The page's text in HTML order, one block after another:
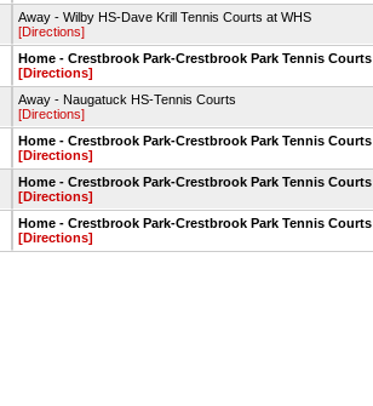
Away - Wilby HS-Dave Krill Tennis Courts at WHS
[Directions]
Home - Crestbrook Park-Crestbrook Park Tennis Courts
[Directions]
Away - Naugatuck HS-Tennis Courts
[Directions]
Home - Crestbrook Park-Crestbrook Park Tennis Courts
[Directions]
Home - Crestbrook Park-Crestbrook Park Tennis Courts
[Directions]
Home - Crestbrook Park-Crestbrook Park Tennis Courts
[Directions]